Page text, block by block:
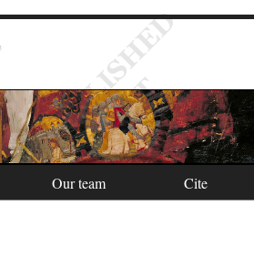
Our team Cite